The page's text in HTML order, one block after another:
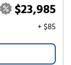
$23,985
+ $85